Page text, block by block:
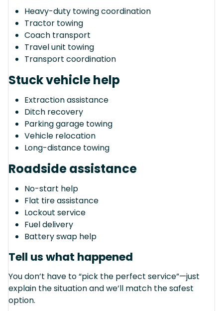
Heavy-duty towing coordination
Tractor towing
Coach transport
Travel unit towing
Transport coordination
Stuck vehicle help
Extraction assistance
Ditch recovery
Parking garage towing
Vehicle relocation
Long-distance towing
Roadside assistance
No-start help
Flat tire assistance
Lockout service
Fuel delivery
Battery swap help
Tell us what happened
You don’t have to “pick the perfect service”—just
explain the situation and we’ll match the safest
option.